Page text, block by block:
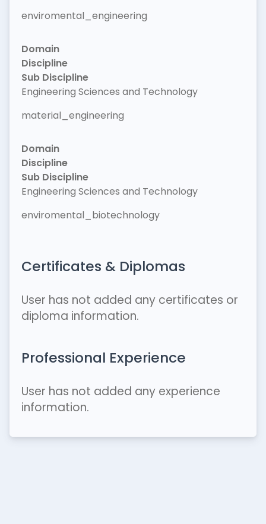
enviromental_engineering
Domain
Discipline
Sub Discipline
Engineering Sciences and Technology
material_engineering
Domain
Discipline
Sub Discipline
Engineering Sciences and Technology
enviromental_biotechnology
Certificates & Diplomas
User has not added any certificates or
diploma information.
Professional Experience
User has not added any experience
information.